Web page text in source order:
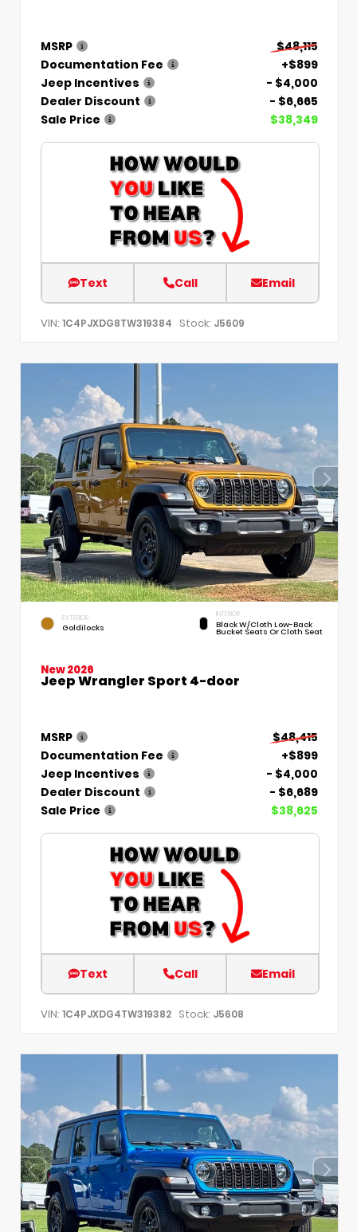
MSRP
$48,115
Documentation Fee
+$899
Jeep Incentives
- $4,000
Dealer Discount
- $6,665
Sale Price
$38,349
Text Call Email
VIN: 1C4PJXDG8TW319384 Stock: J5609
EXTERIOR
Goldilocks
INTERIOR
Black W/Cloth Low-Back
Bucket Seats Or Cloth Seat
New 2026
Jeep Wrangler Sport 4-door
MSRP
$48,415
Documentation Fee
+$899
Jeep Incentives
- $4,000
Dealer Discount
- $6,689
Sale Price
$38,625
Text Call Email
VIN: 1C4PJXDG4TW319382 Stock: J5608